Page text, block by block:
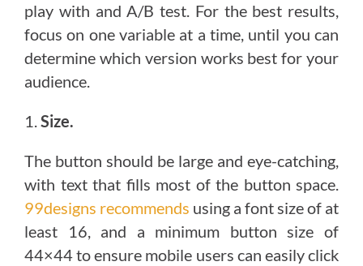
play with and A/B test. For the best results,
focus on one variable at a time, until you can
determine which version works best for your
audience.
1.Size.
The button should be large and eye-catching,
with text that fills most of the button space.
99designs recommends using a font size of at
least 16, and a minimum button size of
44×44 to ensure mobile users can easily click